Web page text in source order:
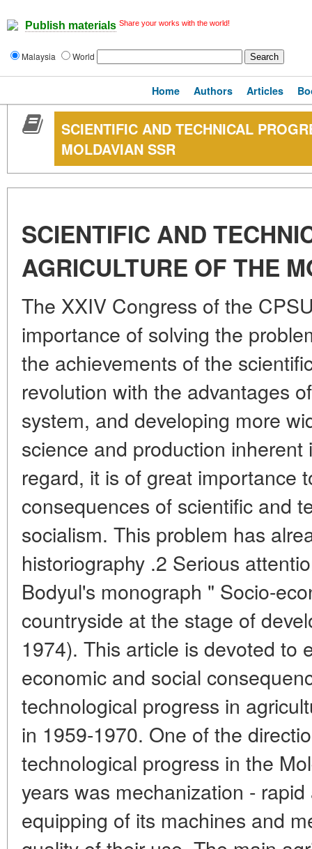
Publish materials Share your works with the world!
Malaysia World
Home Authors Articles
SCIENTIFIC AND TECHNICAL
MOLDAVIAN SSR
SCIENTIFIC AND
AGRICULTURE OF THE
The XXIV Congress of the
importance of solving the
the achievements of the
revolution with the advantages
system, and developing more
science and production
regard, it is of great importance
consequences of scientific and
socialism. This problem has
historiography .2 Serious
Bodyul's monograph " Socio-
countryside at the stage of
1974). This article is devoted to
economic and social
technological progress in
in 1959-1970. One of the
technological progress in the
years was mechanization -
equipping of its machines and